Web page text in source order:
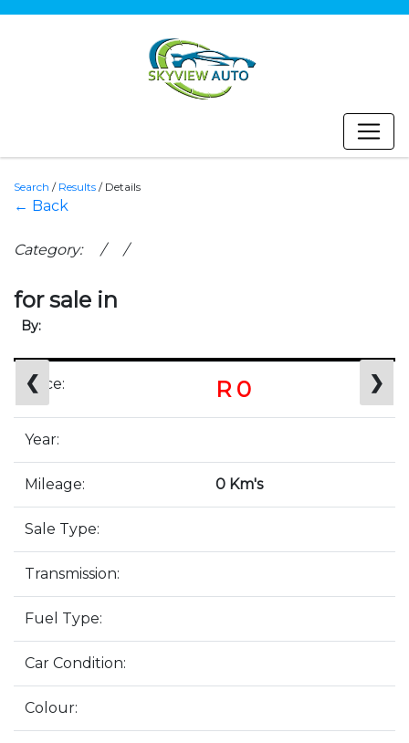
Search / Results / Details
← Back
Category: / /
for sale in
By:
❮ ❯
Price: R 0
Year:
Mileage: 0 Km's
Sale Type:
Transmission:
Fuel Type:
Car Condition:
Colour: